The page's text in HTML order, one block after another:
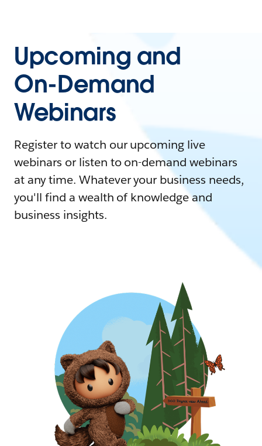
Upcoming and
On-Demand
Webinars
Register to watch our upcoming live
webinars or listen to on-demand webinars
at any time. Whatever your business needs,
you'll find a wealth of knowledge and
business insights.